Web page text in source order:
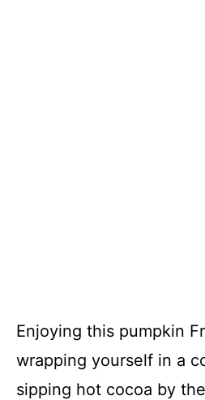
Enjoying this pumpkin
wrapping yourself in a
sipping hot cocoa by